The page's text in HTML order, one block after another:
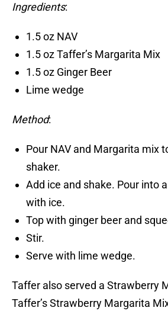
Ingredients:
1.5 oz NAV
1.5 oz Taffer’s Margarita Mix
1.5 oz Ginger Beer
Lime wedge
Method:
Pour NAV and Margarita mix
shaker.
Add ice and shake. Pour into
with ice.
Top with ginger beer and
Stir.
Serve with lime wedge.
Taffer also served a Strawberry
Taffer’s Strawberry Margarita